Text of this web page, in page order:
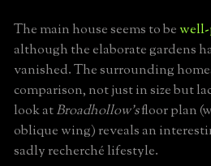
The main house seems to be
although the elaborate gardens
vanished. The surrounding
comparison, not just in size but
look atBroadhollow'sfloor plan
oblique wing) reveals an
sadly recherché lifestyle.